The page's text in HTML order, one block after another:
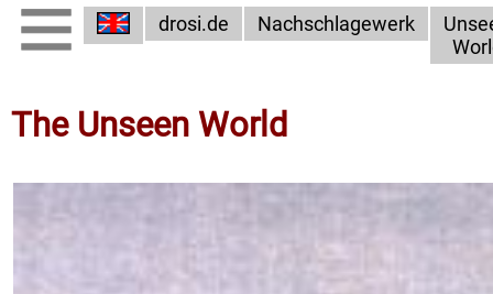
drosi.de Nachschlagewerk
The Unseen World